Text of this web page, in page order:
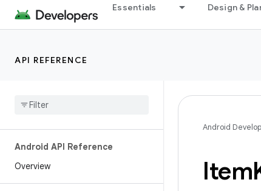
Essentials Design &
API REFERENCE
Android API Reference
Overview
Android
Item